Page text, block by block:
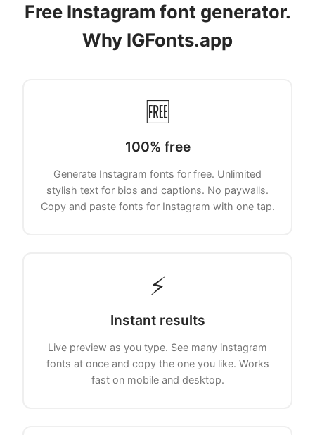
Free Instagram font generator.
Why IGFonts.app
🆓
100% free
Generate Instagram fonts for free. Unlimited
stylish text for bios and captions. No paywalls.
Copy and paste fonts for Instagram with one tap.
⚡
Instant results
Live preview as you type. See many instagram
fonts at once and copy the one you like. Works
fast on mobile and desktop.